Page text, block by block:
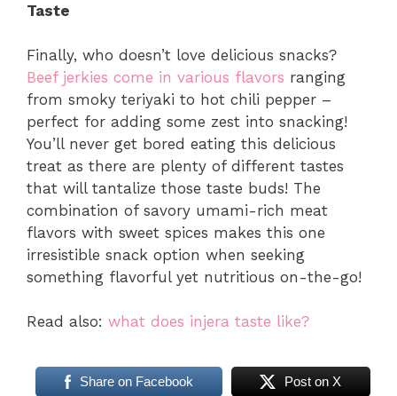
Taste
Finally, who doesn’t love delicious snacks?
Beef jerkies come in various flavors ranging
from smoky teriyaki to hot chili pepper –
perfect for adding some zest into snacking!
You’ll never get bored eating this delicious
treat as there are plenty of different tastes
that will tantalize those taste buds! The
combination of savory umami-rich meat
flavors with sweet spices makes this one
irresistible snack option when seeking
something flavorful yet nutritious on-the-go!
Read also: what does injera taste like?
Share on Facebook Post on X